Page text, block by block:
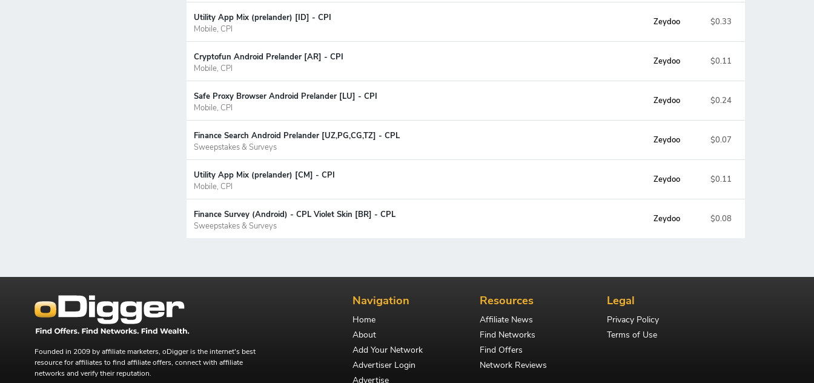
Utility App Mix (prelander) [ID] - CPI
Mobile, CPI
Zeydoo $0.33
Cryptofun Android Prelander [AR] - CPI
Mobile, CPI
Zeydoo $0.11
Safe Proxy Browser Android Prelander [LU] - CPI
Mobile, CPI
Zeydoo $0.24
Finance Search Android Prelander [UZ,PG,CG,TZ] - CPL
Sweepstakes & Surveys
Zeydoo $0.07
Utility App Mix (prelander) [CM] - CPI
Mobile, CPI
Zeydoo $0.11
Finance Survey (Android) - CPL Violet Skin [BR] - CPL
Sweepstakes & Surveys
Zeydoo $0.08
Founded in 2009 by affiliate marketers, oDigger is the internet's best
resource for affiliates to find affiliate offers, connect with affiliate
networks and verify their reputation.
Navigation
Home
About
Add Your Network
Advertiser Login
Advertise
Resources
Affiliate News
Find Networks
Find Offers
Network Reviews
Legal
Privacy Policy
Terms of Use